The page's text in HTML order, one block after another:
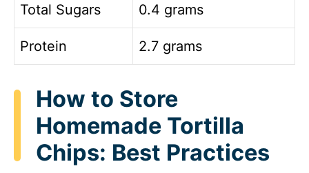
Total Sugars 0.4 grams
Protein 2.7 grams
How to Store
Homemade Tortilla
Chips: Best Practices